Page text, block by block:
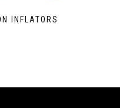
INFLATORS